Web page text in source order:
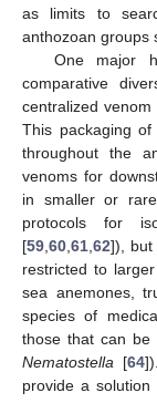
as limits to
anthozoan groups
One major
comparative
centralized
This packaging of
throughout the
venoms for
in smaller or
protocols for
[59 60 61 62]), but
restricted to
sea anemones,
species of
those that can be
Nematostella [64
provide a